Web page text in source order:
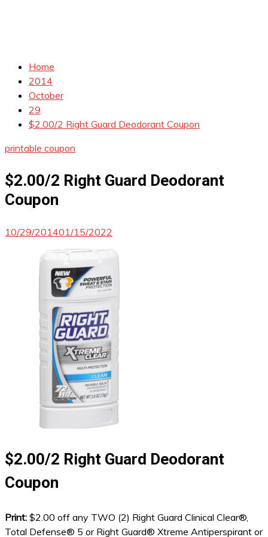
Home
2014
October
29
$2.00/2 Right Guard Deodorant Coupon
printable coupon
$2.00/2 Right Guard Deodorant
Coupon
10/29/201401/15/2022
$2.00/2 Right Guard Deodorant
Coupon
Print: $2.00 off any TWO (2) Right Guard Clinical Clear®,
Total Defense® 5 or Right Guard® Xtreme Antiperspirant or